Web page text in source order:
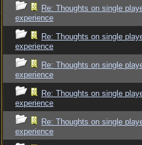
Re: Thoughts on single
experience
Re: Thoughts on single
experience
Re: Thoughts on single
experience
Re: Thoughts on single
experience
Re: Thoughts on single
experience